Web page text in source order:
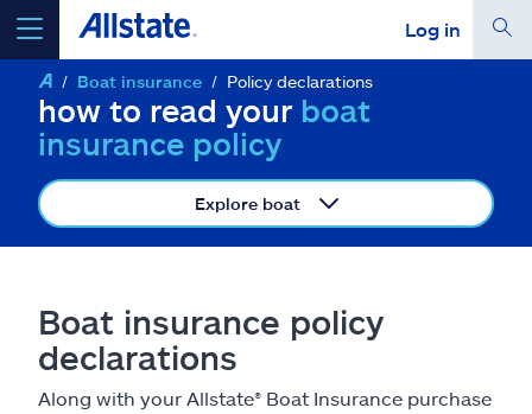
Log in
select a product to get a quote
go continue a quote
Insurance & more
Boat insurance Policy declarations
how to read your boat
insurance policy
Explore boat
Boat insurance policy
declarations
Along with your Allstate® Boat Insurance purchase